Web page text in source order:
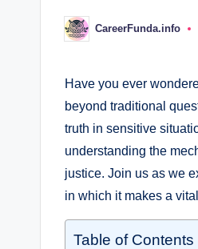
Posted
by
CareerFunda.info
Have you ever
beyond traditional
truth in sensitive
understanding the
justice. Join us as we
in which it makes a
Table of Contents